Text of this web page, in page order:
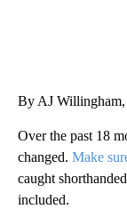
By AJ
Over the past 18
changed. Make
caught
included.